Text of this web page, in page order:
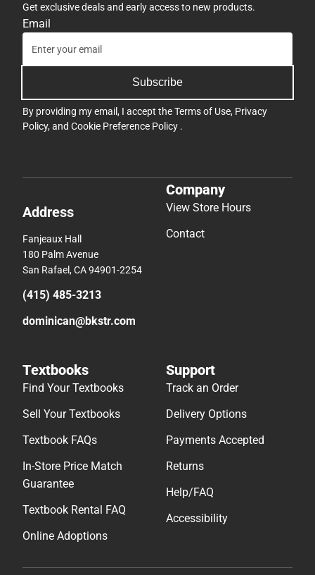
Get exclusive deals and early access to new products.
Email
Subscribe
By providing my email, I accept theTerms of Use, Privacy
Policy, and Cookie Preference Policy .
Address
Fanjeaux Hall
180 Palm Avenue
San Rafael, CA 94901-2254
(415) 485-3213
dominican@bkstr.com
Company
View Store Hours
Contact
Textbooks
Find Your Textbooks
Sell Your Textbooks
Textbook FAQs
In-Store Price Match
Guarantee
Textbook Rental FAQ
Online Adoptions
Support
Track an Order
Delivery Options
Payments Accepted
Returns
Help/FAQ
Accessibility